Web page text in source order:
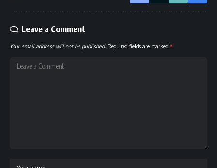
Leave a Comment
Your email address will not be published. Required fields are marked *